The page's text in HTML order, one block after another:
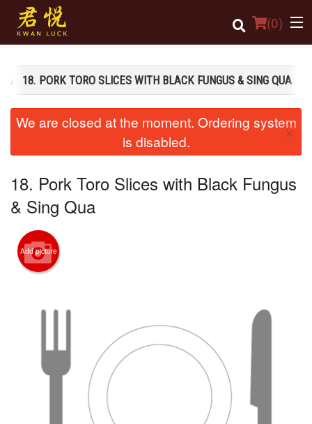
(0)
Cart (0)
18. PORK TORO SLICES WITH BLACK FUNGUS & SING QUA
We are closed at the moment. Ordering system
is disabled.
×
18. Pork Toro Slices with Black Fungus
& Sing Qua
Add picture